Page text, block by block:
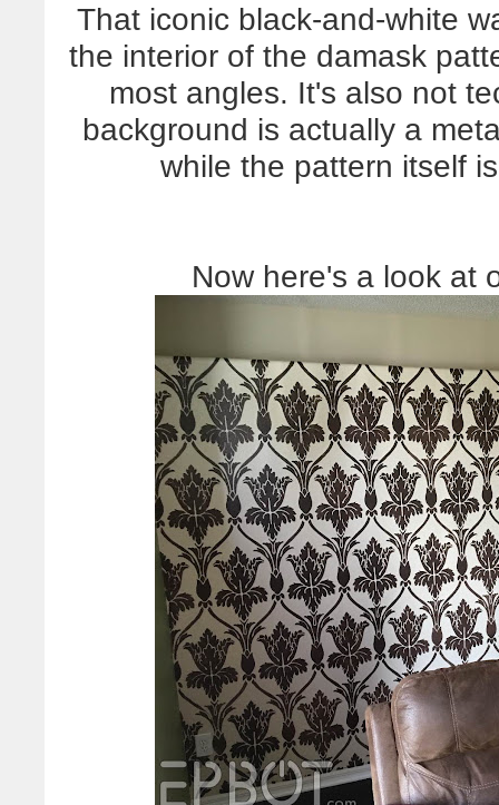
That iconic black-and-white
the interior of the damask
most angles. It's also not
background is actually a
while the pattern itself
Now here's a look at